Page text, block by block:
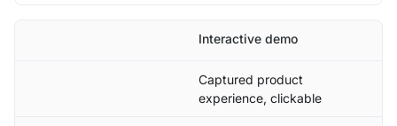
Interactive demo
Captured product
experience, clickable